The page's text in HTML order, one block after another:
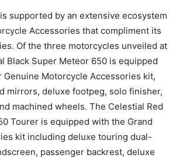
supported by an extensive ecosystem
Accessories that compliment its
Of the three motorcycles unveiled at
Black Super Meteor 650 is equipped
Genuine Motorcycle Accessories kit,
mirrors, deluxe footpeg, solo finisher,
machined wheels. The Celestial Red
Tourer is equipped with the Grand
kit including deluxe touring dual-
passenger backrest, deluxe